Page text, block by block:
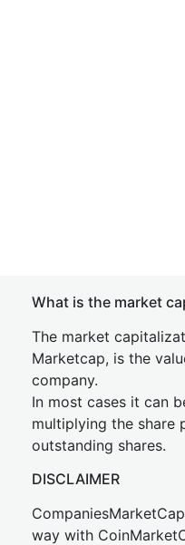
What is the market
The market
Marketcap, is the
company.
In most cases it can
multiplying the share
outstanding shares.
DISCLAIMER
way with